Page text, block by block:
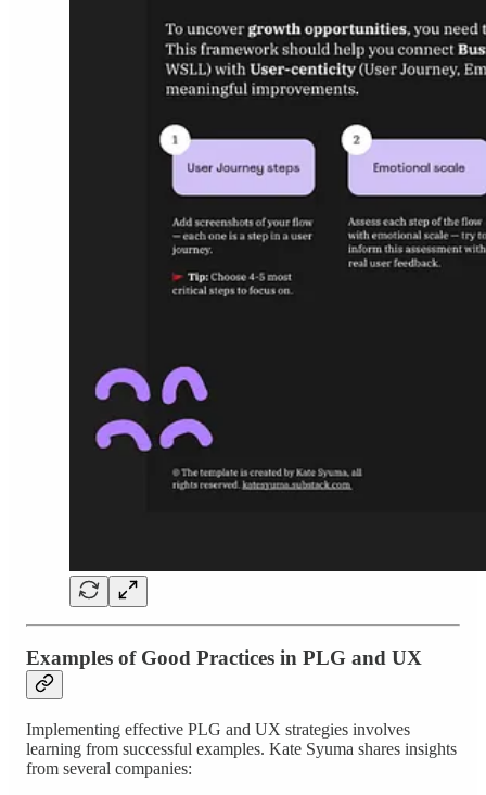
Examples of Good Practices in PLG and UX
Implementing effective PLG and UX strategies involves
learning from successful examples. Kate Syuma shares insights
from several companies: